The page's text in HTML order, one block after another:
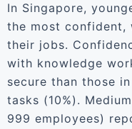
In Singapore,
the most confident,
their jobs.
with knowledge
secure than those
tasks (10%).
999 employees)